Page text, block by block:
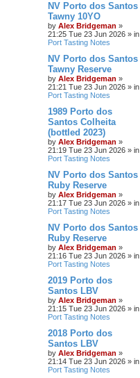
NV Porto dos Santos
Tawny 10YO
by Alex Bridgeman »
21:25 Tue 23 Jun 2026 » in
Port Tasting Notes
NV Porto dos Santos
Tawny Reserve
by Alex Bridgeman »
21:21 Tue 23 Jun 2026 » in
Port Tasting Notes
1989 Porto dos
Santos Colheita
(bottled 2023)
by Alex Bridgeman »
21:19 Tue 23 Jun 2026 » in
Port Tasting Notes
NV Porto dos Santos
Ruby Reserve
by Alex Bridgeman »
21:17 Tue 23 Jun 2026 » in
Port Tasting Notes
NV Porto dos Santos
Ruby Reserve
by Alex Bridgeman »
21:16 Tue 23 Jun 2026 » in
Port Tasting Notes
2019 Porto dos
Santos LBV
by Alex Bridgeman »
21:15 Tue 23 Jun 2026 » in
Port Tasting Notes
2018 Porto dos
Santos LBV
by Alex Bridgeman »
21:14 Tue 23 Jun 2026 » in
Port Tasting Notes